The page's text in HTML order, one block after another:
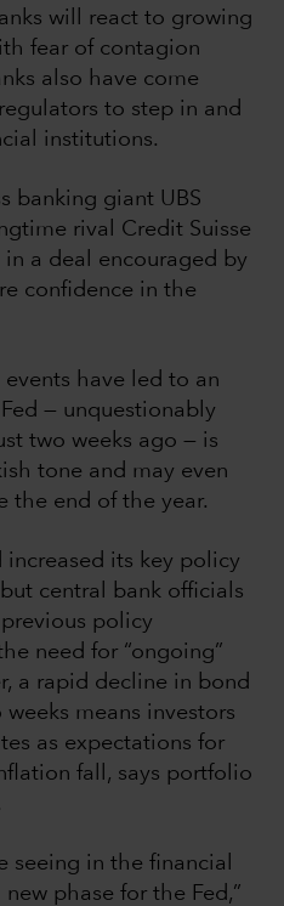
will react to growing
fear of contagion
also have come
to step in and
institutions.
banking giant UBS
rival Credit Suisse
a deal encouraged by
confidence in the
events have led to an
— unquestionably
two weeks ago — is
tone and may even
the end of the year.
increased its key policy
central bank officials
policy
need for “ongoing”
a rapid decline in bond
means investors
as expectations for
fall, says portfolio
seeing in the financial
phase for the Fed,”